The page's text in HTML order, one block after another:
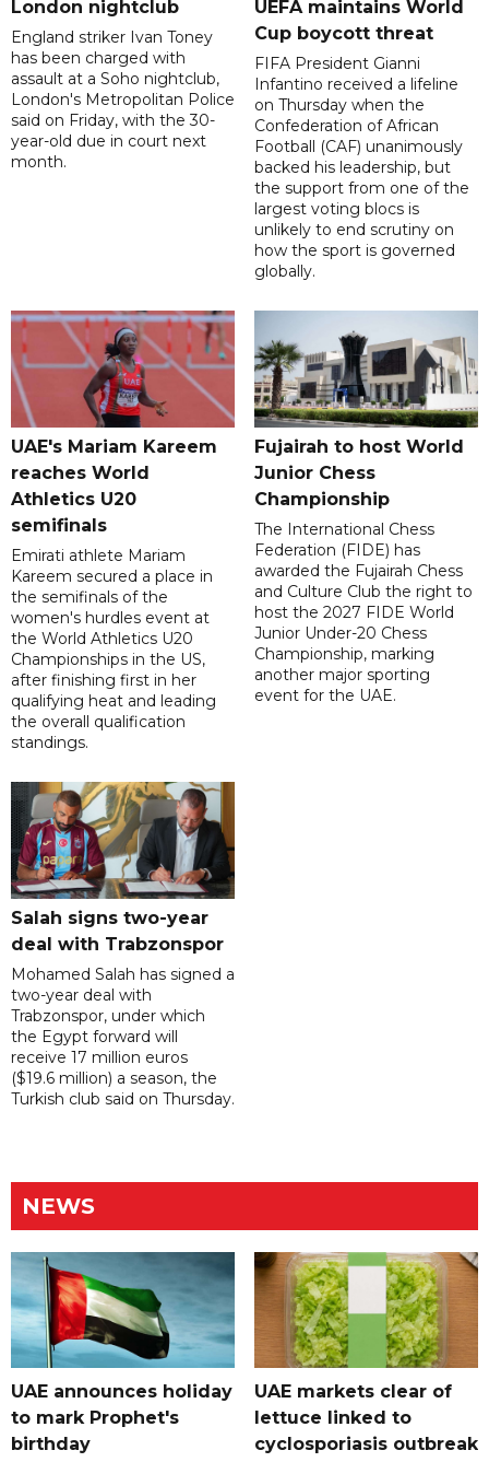
London nightclub
England striker Ivan Toney
has been charged with
assault at a Soho nightclub,
London's Metropolitan Police
said on Friday, with the 30-
year-old due in court next
month.
UEFA maintains World
Cup boycott threat
FIFA President Gianni
Infantino received a lifeline
on Thursday when the
Confederation of African
Football (CAF) unanimously
backed his leadership, but
the support from one of the
largest voting blocs is
unlikely to end scrutiny on
how the sport is governed
globally.
UAE's Mariam Kareem
reaches World
Athletics U20
semifinals
Emirati athlete Mariam
Kareem secured a place in
the semifinals of the
women's hurdles event at
the World Athletics U20
Championships in the US,
after finishing first in her
qualifying heat and leading
the overall qualification
standings.
Fujairah to host World
Junior Chess
Championship
The International Chess
Federation (FIDE) has
awarded the Fujairah Chess
and Culture Club the right to
host the 2027 FIDE World
Junior Under-20 Chess
Championship, marking
another major sporting
event for the UAE.
Salah signs two-year
deal with Trabzonspor
Mohamed Salah has signed a
two-year deal with
Trabzonspor, under which
the Egypt forward will
receive 17 million euros
($19.6 million) a season, the
Turkish club said on Thursday.
NEWS
UAE announces holiday
to mark Prophet's
birthday
UAE markets clear of
lettuce linked to
cyclosporiasis outbreak